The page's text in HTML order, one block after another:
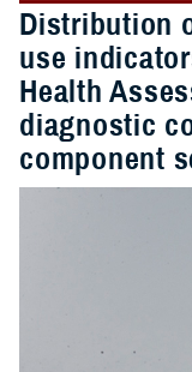
Distribution
use
Health
diagnostic
component